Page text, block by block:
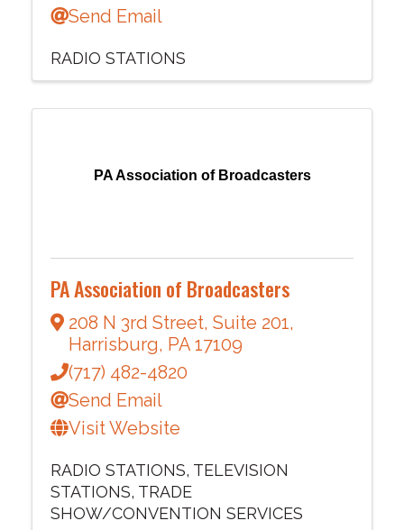
Send Email
RADIO STATIONS
PA Association of Broadcasters
PA Association of Broadcasters
208 N 3rd Street, Suite 201,
Harrisburg, PA 17109
(717) 482-4820
Send Email
Visit Website
RADIO STATIONS TELEVISION
STATIONS TRADE
SHOW/CONVENTION SERVICES